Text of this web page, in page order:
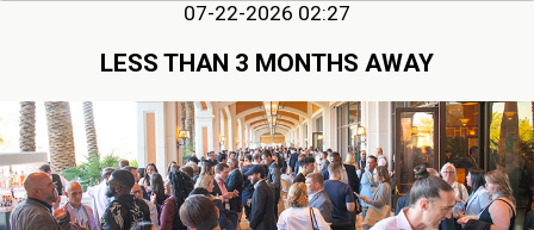
07-22-2026 02:27
LESS THAN 3 MONTHS AWAY